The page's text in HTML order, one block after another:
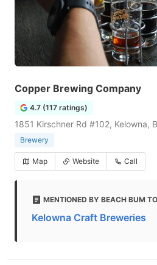
Copper Brewing Company
4.7 (117 ratings)
1851 Kirschner Rd #102, Kelowna,
Brewery
Map Website Call
MENTIONED BY BEACH BUM
Kelowna Craft Breweries